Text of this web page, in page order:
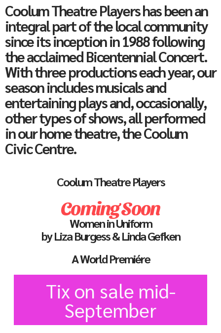
Coolum Theatre Players has been an
integral part of the local community
since its inception in 1988 following
the acclaimed Bicentennial Concert.
With three productions each year, our
season includes musicals and
entertaining plays and, occasionally,
other types of shows, all performed
in our home theatre, the Coolum
Civic Centre.
Coolum Theatre Players
Coming Soon
Women in Uniform
by Liza Burgess & Linda Gefken
A World Premiére
Tix on sale mid-
September